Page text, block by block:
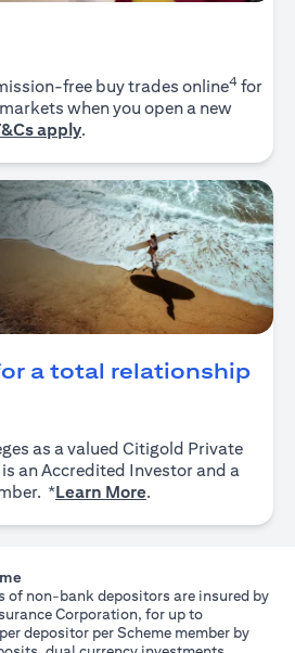
free buy trades online4 for
when you open a new
apply(opens in a new tab)
.
a total relationship
as a valued Citigold Private
an Accredited Investor and a
*Learn More.
of non-bank depositors are insured by
Corporation, for up to
depositor per Scheme member by